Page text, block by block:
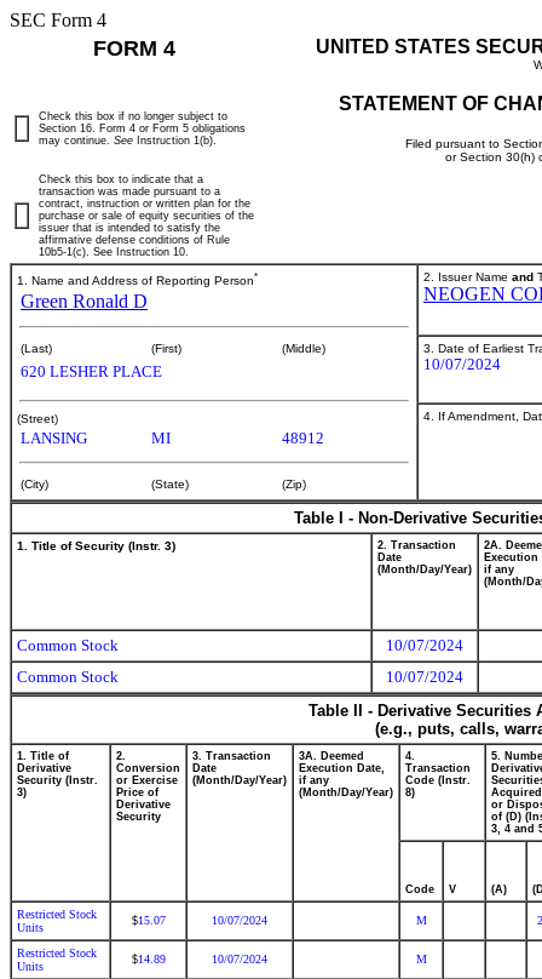
SEC Form 4
FORM 4 UNITED STATES
STATEMENT OF
Filed pursuant to
or Section 30(h)
Check this box if no longer subject to
Section 16. Form 4 or Form 5 obligations
may continue. See Instruction 1(b).
Check this box to indicate that a
transaction was made pursuant to a
contract, instruction or written plan for the
purchase or sale of equity securities of the
issuer that is intended to satisfy the
affirmative defense conditions of Rule
10b5-1(c). See Instruction 10.
1. Name and Address of Reporting Person*
Green Ronald D
(Last) (First) (Middle)
620 LESHER PLACE
(Street)
LANSING MI 48912
(City) (State) (Zip)
2. Issuer Name and
NEOGEN
3. Date of Earliest
10/07/2024
4. If Amendment,
Table I - Non-Derivative
1. Title of Security (Instr. 3)
2. Transaction
Date
(Month/Day/Year)
2A.
Execution
if any
(Month/
Common Stock
10/07/2024
Common Stock
10/07/2024
Table II - Derivative
(e.g., puts, calls,
1. Title of
Derivative
Security (Instr.
3)
2.
Conversion
or Exercise
Price of
Derivative
Security
3. Transaction
Date
(Month/Day/Year)
3A. Deemed
Execution Date,
if any
(Month/Day/Year)
4.
Transaction
Code (Instr.
8)
5.
or
of (D)
3, 4 and
Code V (A)
Restricted Stock
Units
$15.07 10/07/2024 M
Restricted Stock
Units
$14.89 10/07/2024 M